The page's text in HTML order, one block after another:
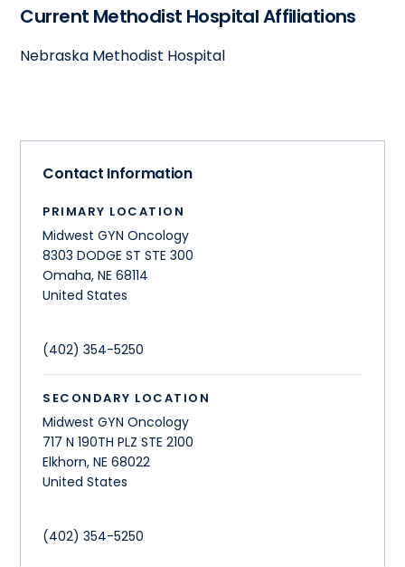
Current Methodist Hospital Affiliations
Nebraska Methodist Hospital
Contact Information
PRIMARY LOCATION
Midwest GYN Oncology
8303 DODGE ST STE 300
Omaha,NE 68114
United States
(402) 354-5250
SECONDARY LOCATION
Midwest GYN Oncology
717 N 190TH PLZ STE 2100
Elkhorn,NE 68022
United States
(402) 354-5250